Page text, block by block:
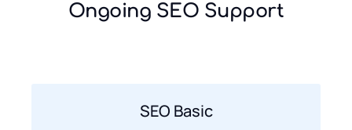
Ongoing SEO Support
SEO Basic